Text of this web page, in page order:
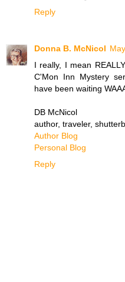
Reply
Donna B. McNicol
I really, I mean
C'Mon Inn Mystery
have been waiting
DB McNicol
author, traveler,
Author Blog
Personal Blog
Reply